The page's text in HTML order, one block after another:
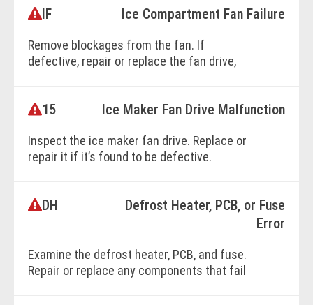
IF Ice Compartment Fan Failure
Remove blockages from the fan. If
defective, repair or replace the fan drive,
15 Ice Maker Fan Drive Malfunction
Inspect the ice maker fan drive. Replace or
repair it if it’s found to be defective.
BOOK ONLINE
DH
Defrost Heater, PCB, or Fuse
Error
Examine the defrost heater, PCB, and fuse.
Repair or replace any components that fail